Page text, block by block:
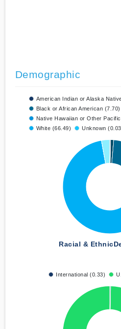
Demographic
American Indian or Alaska
Black or African American (7.70)
Native Hawaiian or Other
White (66.49)
Unknown
Racial & Ethnic
International (0.33)